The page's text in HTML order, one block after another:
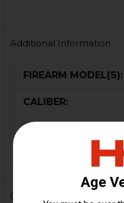
Additional Information
FIREARM MODEL(S):
CALIBER:
MATERIAL:
0 Reviews